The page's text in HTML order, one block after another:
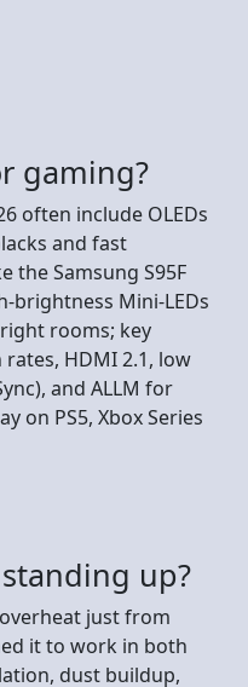
gaming?
often include OLEDs
and fast
the Samsung S95F
brightness Mini-LEDs
rooms; key
HDMI 2.1, low
and ALLM for
on PS5, Xbox Series
up?
just from
it to work in both
dust buildup,